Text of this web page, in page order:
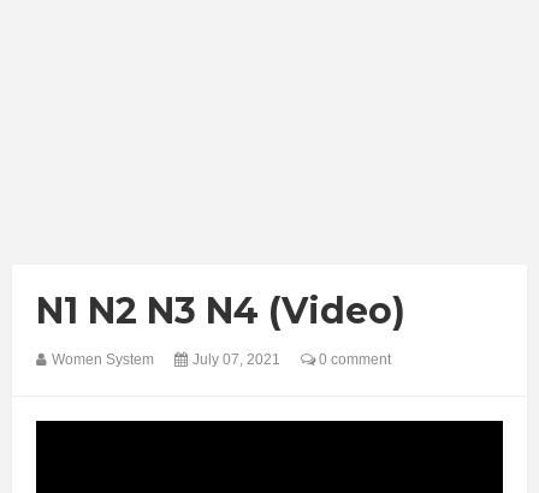
N1 N2 N3 N4 (Video)
Women System July 07, 2021 0 comment